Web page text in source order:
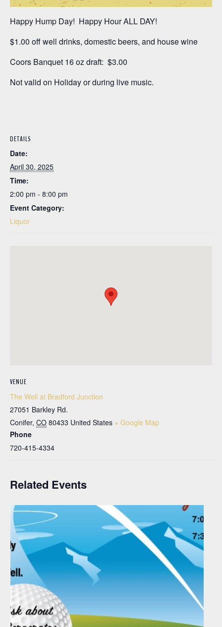
Happy Hump Day! Happy Hour ALL DAY!
$1.00 off well drinks, domestic beers, and house wine
Coors Banquet 16 oz draft: $3.00
Not valid on Holiday or during live music.
DETAILS
Date:
April 30, 2025
Time:
2:00 pm - 8:00 pm
Event Category:
Liquor
VENUE
The Well at Bradford Junction
27051 Barkley Rd.
Conifer, CO 80433 United States + Google Map
Phone
720-415-4334
Related Events